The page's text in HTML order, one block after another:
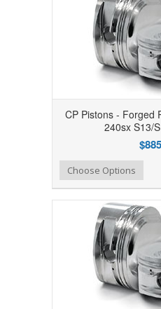
CP Pistons - Forged
240sx S13/
Add to Compare
Add to WishlistChoose Options